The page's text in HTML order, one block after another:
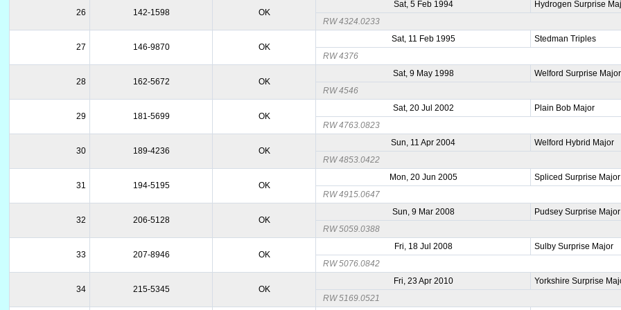
26 142-1598 OK
Sat, 5 Feb 1994
Hydrogen Surprise
RW 4324.0233
27 146-9870 OK
Sat, 11 Feb 1995
Stedman Triples
RW 4376
28 162-5672 OK
Sat, 9 May 1998
Welford Surprise Major
RW 4546
29 181-5699 OK
Sat, 20 Jul 2002
Plain Bob Major
RW 4763.0823
30 189-4236 OK
Sun, 11 Apr 2004
Welford Hybrid Major
RW 4853.0422
31 194-5195 OK
Mon, 20 Jun 2005
Spliced Surprise
RW 4915.0647
32 206-5128 OK
Sun, 9 Mar 2008
Pudsey Surprise Major
RW 5059.0388
33 207-8946 OK
Fri, 18 Jul 2008
Sulby Surprise Major
RW 5076.0842
34 215-5345 OK
Fri, 23 Apr 2010
Yorkshire Surprise
RW 5169.0521